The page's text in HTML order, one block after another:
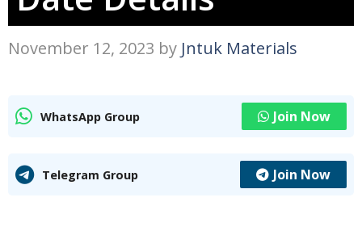
November 12, 2023 by Jntuk Materials
WhatsApp Group Join Now
Telegram Group Join Now